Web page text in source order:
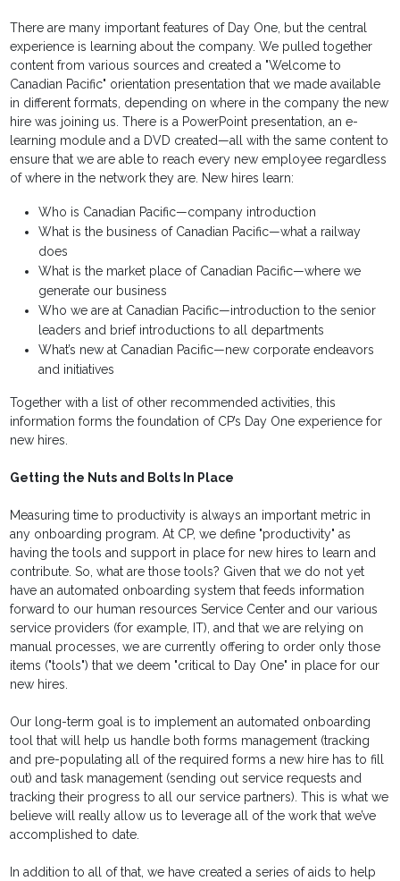
There are many important features of Day One, but the central
experience is learning about the company. We pulled together
content from various sources and created a "Welcome to
Canadian Pacific" orientation presentation that we made available
in different formats, depending on where in the company the new
hire was joining us. There is a PowerPoint presentation, an e-
learning module and a DVD created—all with the same content to
ensure that we are able to reach every new employee regardless
of where in the network they are. New hires learn:
Who is Canadian Pacific—company introduction
What is the business of Canadian Pacific—what a railway
does
What is the market place of Canadian Pacific—where we
generate our business
Who we are at Canadian Pacific—introduction to the senior
leaders and brief introductions to all departments
What’s new at Canadian Pacific—new corporate endeavors
and initiatives
Together with a list of other recommended activities, this
information forms the foundation of CP’s Day One experience for
new hires.
Getting the Nuts and Bolts In Place
Measuring time to productivity is always an important metric in
any onboarding program. At CP, we define "productivity" as
having the tools and support in place for new hires to learn and
contribute. So, what are those tools? Given that we do not yet
have an automated onboarding system that feeds information
forward to our human resources Service Center and our various
service providers (for example, IT), and that we are relying on
manual processes, we are currently offering to order only those
items ("tools") that we deem "critical to Day One" in place for our
new hires.
Our long-term goal is to implement an automated onboarding
tool that will help us handle both forms management (tracking
and pre-populating all of the required forms a new hire has to fill
out) and task management (sending out service requests and
tracking their progress to all our service partners). This is what we
believe will really allow us to leverage all of the work that we’ve
accomplished to date.
In addition to all of that, we have created a series of aids to help